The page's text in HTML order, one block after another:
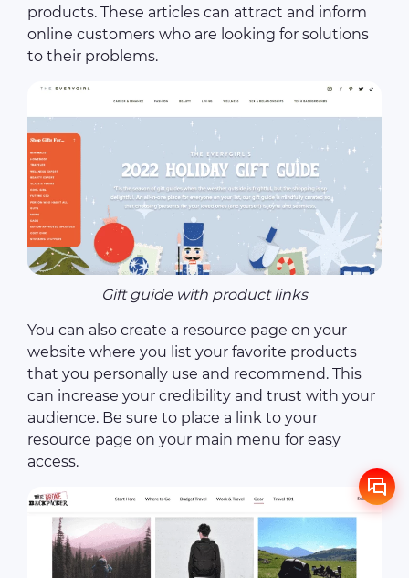
products. These articles can attract and inform
online customers who are looking for solutions
to their problems.
Gift guide with product links
You can also create a resource page on your
website where you list your favorite products
that you personally use and recommend. This
can increase your credibility and trust with your
audience. Be sure to place a link to your
resource page on your main menu for easy
access.